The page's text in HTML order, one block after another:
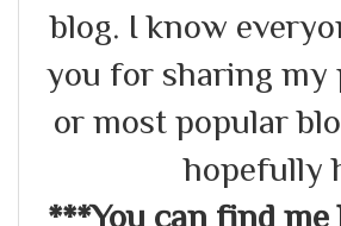
blog. I know
you for sharing my
or most popular
hopefully
***You can find me